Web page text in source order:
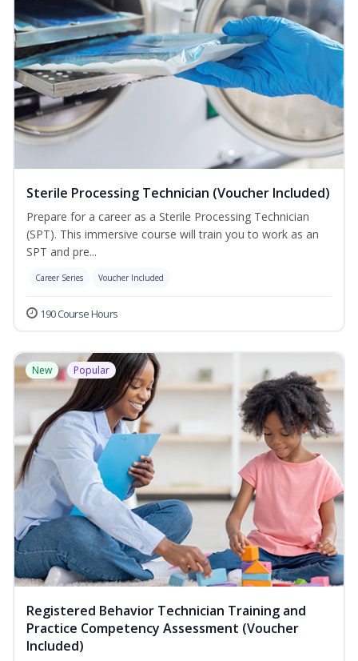
Sterile Processing Technician (Voucher Included)
Prepare for a career as a Sterile Processing Technician
(SPT). This immersive course will train you to work as an
SPT and pre...
Career Series Voucher Included
190 Course Hours
New Popular
Registered Behavior Technician Training and
Practice Competency Assessment (Voucher
Included)